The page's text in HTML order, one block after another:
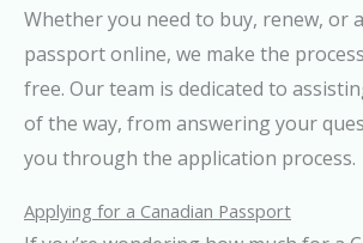
Whether you need to buy, renew, or
passport online, we make the
free. Our team is dedicated to
of the way, from answering your
you through the application process.
Applying for a Canadian Passport